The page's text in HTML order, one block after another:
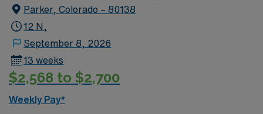
Parker, Colorado – 80138
12 N,
September 8, 2026
13 weeks
$2,568 to $2,700
Weekly Pay*